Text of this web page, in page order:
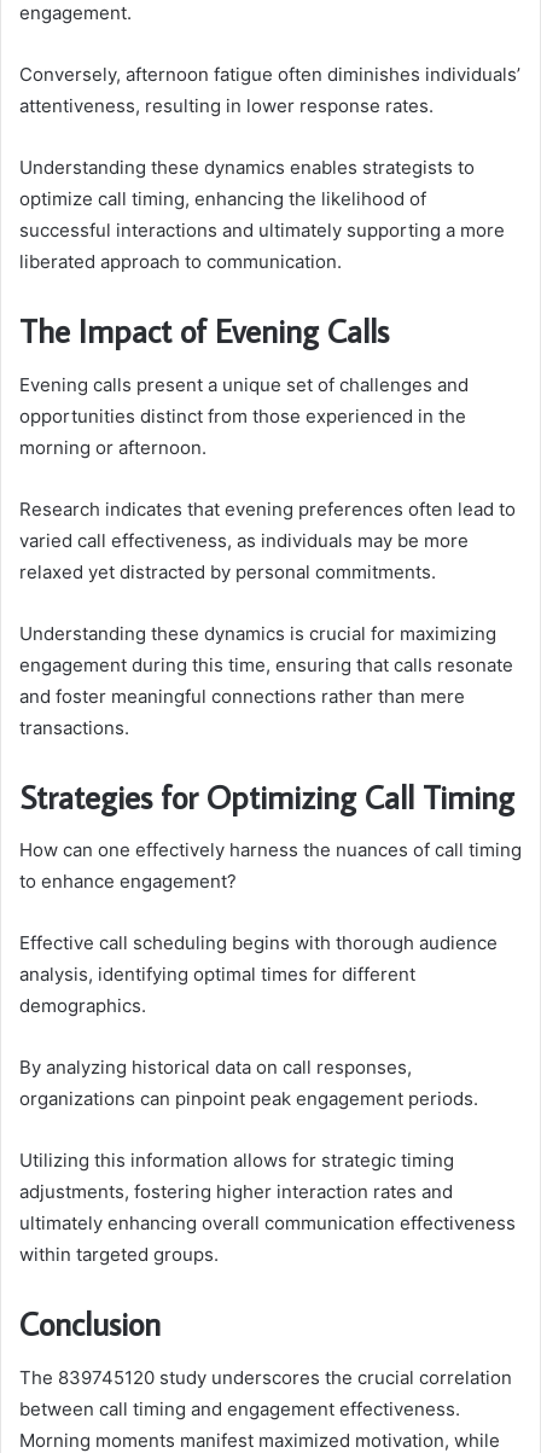
engagement.
Conversely, afternoon fatigue often diminishes individuals’
attentiveness, resulting in lower response rates.
Understanding these dynamics enables strategists to
optimize call timing, enhancing the likelihood of
successful interactions and ultimately supporting a more
liberated approach to communication.
The Impact of Evening Calls
Evening calls present a unique set of challenges and
opportunities distinct from those experienced in the
morning or afternoon.
Research indicates that evening preferences often lead to
varied call effectiveness, as individuals may be more
relaxed yet distracted by personal commitments.
Understanding these dynamics is crucial for maximizing
engagement during this time, ensuring that calls resonate
and foster meaningful connections rather than mere
transactions.
Strategies for Optimizing Call Timing
How can one effectively harness the nuances of call timing
to enhance engagement?
Effective call scheduling begins with thorough audience
analysis, identifying optimal times for different
demographics.
By analyzing historical data on call responses,
organizations can pinpoint peak engagement periods.
Utilizing this information allows for strategic timing
adjustments, fostering higher interaction rates and
ultimately enhancing overall communication effectiveness
within targeted groups.
Conclusion
The 839745120 study underscores the crucial correlation
between call timing and engagement effectiveness.
Morning moments manifest maximized motivation, while